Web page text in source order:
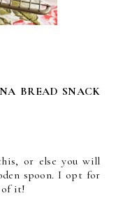
BREAD SNACK
or else you will
spoon. I opt for
of it!